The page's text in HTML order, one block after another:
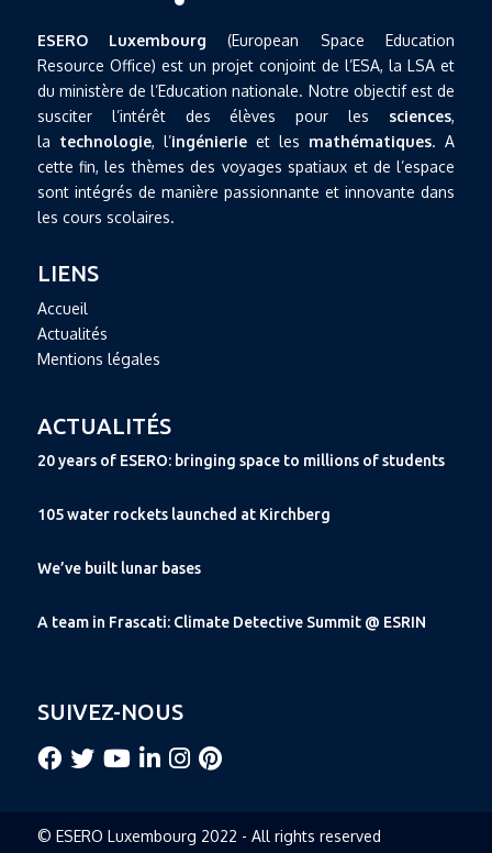
ESERO Luxembourg (European Space Education
Resource Office) est un projet conjoint de l’ESA, la LSA et
du ministère de l’Education nationale. Notre objectif est de
susciter l’intérêt des élèves pour les sciences,
la technologie, l’ingénierieet les mathématiques. A
cette fin, les thèmes des voyages spatiaux et de l’espace
sont intégrés de manière passionnante et innovante dans
les cours scolaires.
LIENS
Accueil
Actualités
Mentions légales
ACTUALITÉS
20 years of ESERO: bringing space to millions of students
105 water rockets launched at Kirchberg
We’ve built lunar bases
A team in Frascati: Climate Detective Summit @ ESRIN
SUIVEZ-NOUS
© ESERO Luxembourg 2022 - All rights reserved